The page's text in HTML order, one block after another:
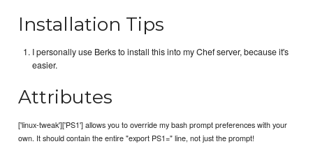
Installation Tips
I personally use Berks to install this into my Chef server, because it's
easier.
Attributes
['linux-tweak']['PS1'] allows you to override my bash prompt preferences with your
own. It should contain the entire "export PS1=" line, not just the prompt!